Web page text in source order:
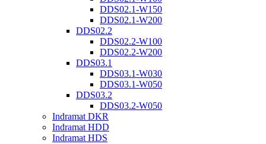
DDS02.1-W150
DDS02.1-W200
DDS02.2
DDS02.2-W100
DDS02.2-W200
DDS03.1
DDS03.1-W030
DDS03.1-W050
DDS03.2
DDS03.2-W050
Indramat DKR
Indramat HDD
Indramat HDS